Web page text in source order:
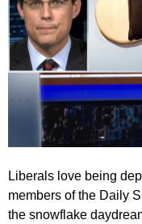
Liberals love being
members of the Daily
the snowflake